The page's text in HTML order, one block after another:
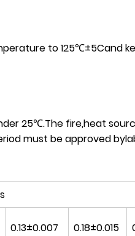
to 125℃±5Cand
25℃.The fire,heat
must be approved
0.13±0.007 0.18±0.015